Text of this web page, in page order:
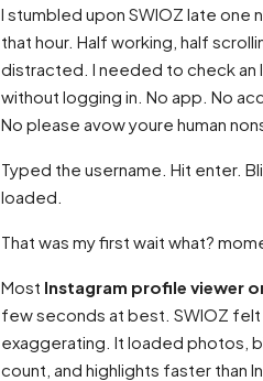
I stumbled upon SWIOZ late one
that hour. Half working, half
distracted. I needed to check an
without logging in. No app. No
No please avow youre human
Typed the username. Hit enter.
loaded.
That was my first wait what?
Most Instagram profile viewer
few seconds at best. SWIOZ felt
exaggerating. It loaded photos,
count, and highlights faster than